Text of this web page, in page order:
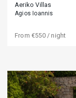
Aeriko Villas
Agios Ioannis
From €550/ night